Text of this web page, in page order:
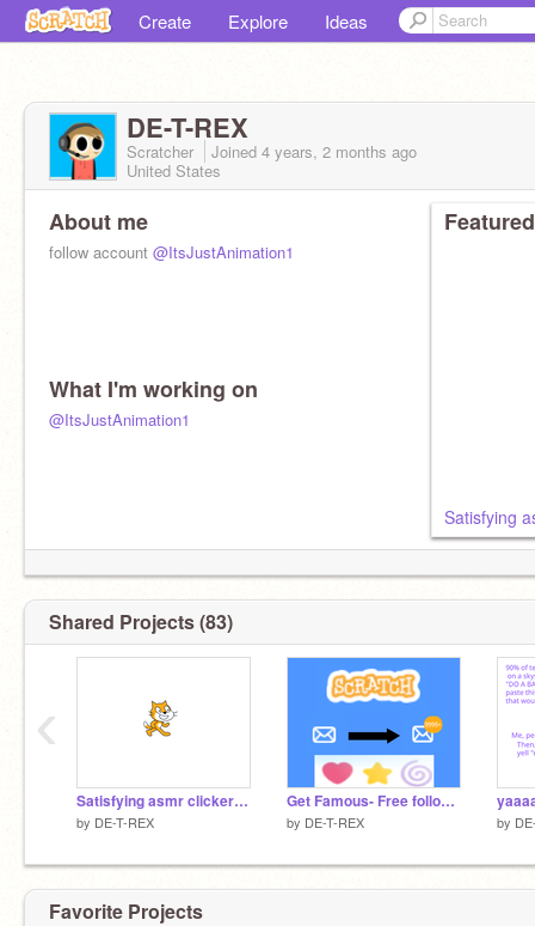
Create Explore Ideas
DE-T-REX
Scratcher Joined 4 years, 2 months ago
United States
About me
follow account @ItsJustAnimation1
What I'm working on
@ItsJustAnimation1
Satisfying
Shared Projects (83)
Satisfying asmr clicker remix
by DE-T-REX
Get Famous- Free follows, hearts, and stars remix remix
by DE-T-REX by
‹
Favorite Projects